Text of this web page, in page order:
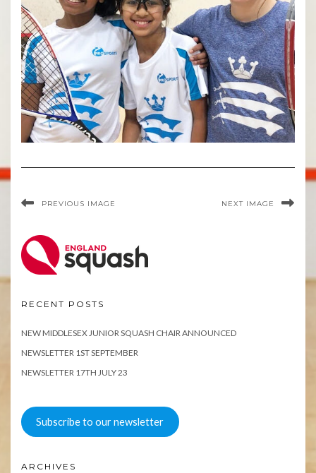
PREVIOUS IMAGE NEXT IMAGE
RECENT POSTS
NEW MIDDLESEX JUNIOR SQUASH CHAIR ANNOUNCED
NEWSLETTER 1ST SEPTEMBER
NEWSLETTER 17TH JULY 23
Subscribe to our newsletter
ARCHIVES